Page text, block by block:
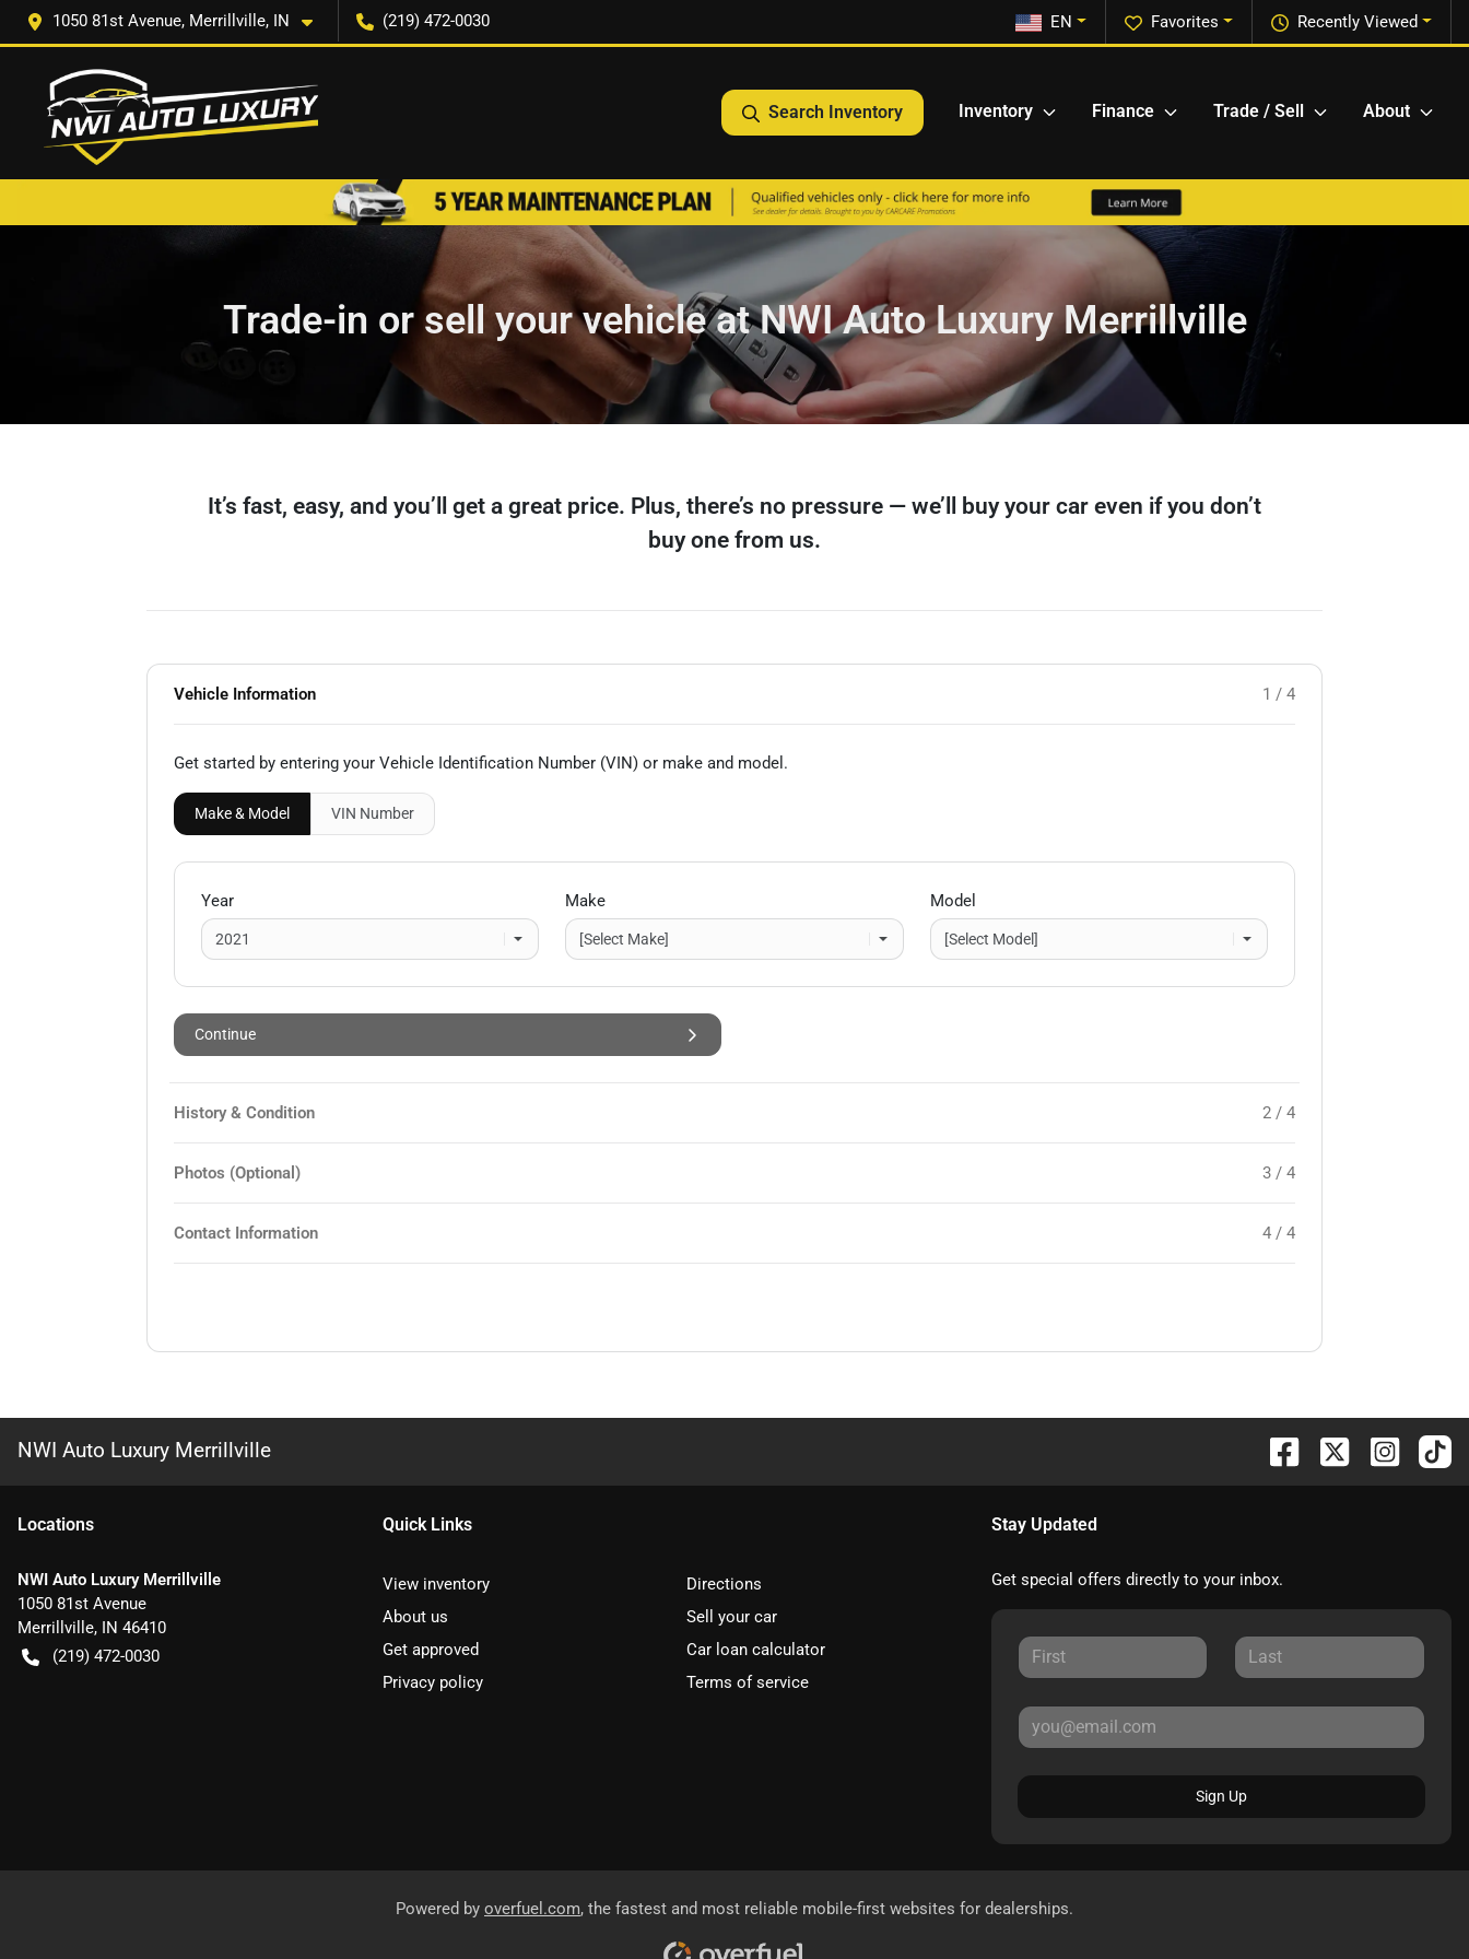
1050 81st Avenue, Merrillville, IN (219) 472-0030 Recently Viewed
Favorites
EN
Search Inventory Inventory Finance Trade / Sell About
Trade-in or sell your vehicle at NWI Auto Luxury Merrillville
It’s fast, easy, and you’ll get a great price. Plus, there’s no pressure — we’ll buy your car even if you don’t
buy one from us.
Vehicle Information 1 / 4
Get started by entering your Vehicle Identification Number (VIN) or make and model .
Make & Model VIN Number
Year Make Model
Continue
History & Condition 2 / 4
Photos (Optional) 3 / 4
Contact Information 4 / 4
NWI Auto Luxury Merrillville
Locations
NWI Auto Luxury Merrillville
1050 81st Avenue
Merrillville, IN 46410
(219) 472-0030
Quick Links
View inventory
Directions
About us
Sell your car
Get approved
Car loan calculator
Privacy policy
Terms of service
Stay Updated
Get special offers directly to your inbox.
Sign Up
Powered by overfuel.com, the fastest and most reliable mobile-first websites for dealerships.